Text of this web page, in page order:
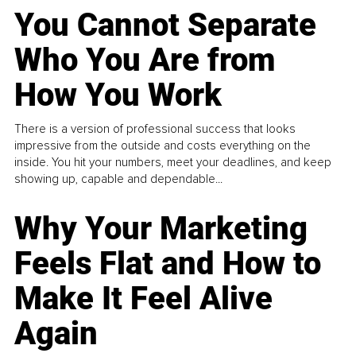
You Cannot Separate
Who You Are from
How You Work
There is a version of professional success that looks
impressive from the outside and costs everything on the
inside. You hit your numbers, meet your deadlines, and keep
showing up, capable and dependable...
Why Your Marketing
Feels Flat and How to
Make It Feel Alive
Again